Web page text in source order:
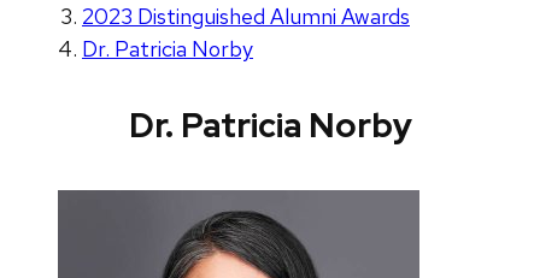
2023 Distinguished Alumni Awards
Dr. Patricia Norby
Dr. Patricia Norby